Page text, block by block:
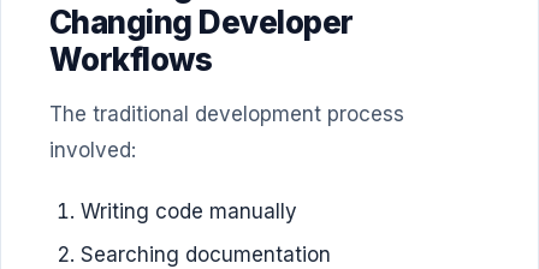
Changing Developer
Workflows
The traditional development process
involved:
Writing code manually
Searching documentation